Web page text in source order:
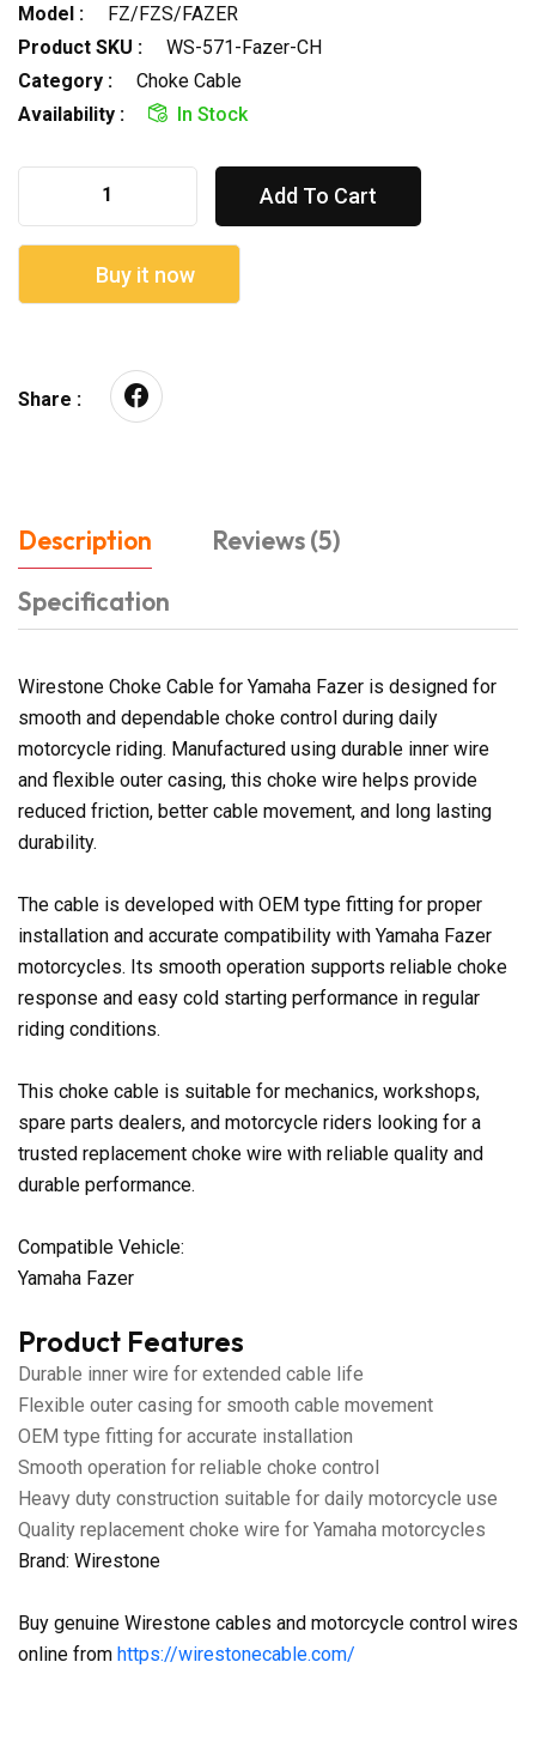
Model :
FZ/FZS/FAZER
Product SKU :
WS-571-Fazer-CH
Category :
Choke Cable
Availability :
In Stock
Add To Cart
Buy it now
Share :
Description
Reviews (5)
Specification
Wirestone Choke Cable for Yamaha Fazer is designed for
smooth and dependable choke control during daily
motorcycle riding. Manufactured using durable inner wire
and flexible outer casing, this choke wire helps provide
reduced friction, better cable movement, and long lasting
durability.
The cable is developed with OEM type fitting for proper
installation and accurate compatibility with Yamaha Fazer
motorcycles. Its smooth operation supports reliable choke
response and easy cold starting performance in regular
riding conditions.
This choke cable is suitable for mechanics, workshops,
spare parts dealers, and motorcycle riders looking for a
trusted replacement choke wire with reliable quality and
durable performance.
Compatible Vehicle:
Yamaha Fazer
Product Features
Durable inner wire for extended cable life
Flexible outer casing for smooth cable movement
OEM type fitting for accurate installation
Smooth operation for reliable choke control
Heavy duty construction suitable for daily motorcycle use
Quality replacement choke wire for Yamaha motorcycles
Brand: Wirestone
Buy genuine Wirestone cables and motorcycle control wires
online from https://wirestonecable.com/